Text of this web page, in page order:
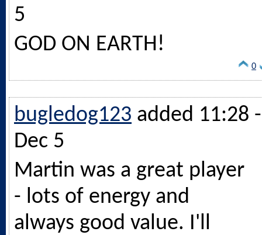
5
GOD ON EARTH!
0
bugledog123 added 11:28 -
Dec 5
Martin was a great player
- lots of energy and
always good value. I'll